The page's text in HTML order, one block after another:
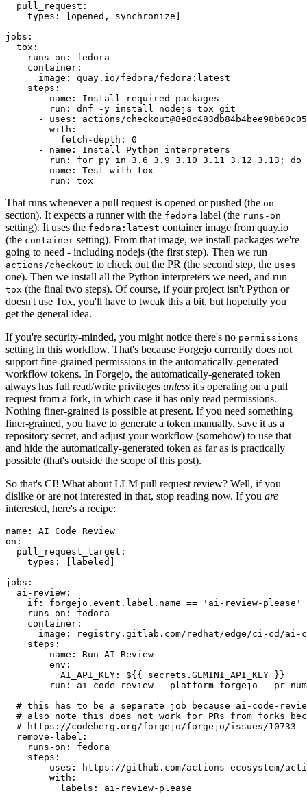
pull_request :
types : [opened , synchronize ]
jobs :
tox :
runs-on :
fedora
container :
image :
quay.io/fedora/fedora:latest
steps :
-
name :
Install required packages
run :
dnf -y install nodejs tox git
-
uses :
actions/
with :
fetch-depth :
0
-
name :
Install Python interpreters
run :
for py in 3.6 3.9 3.10 3.11 3.12 3.13; do
-
name :
Test with tox
run : tox
That runs whenever a pull request is opened or pushed (the on
section). It expects a runner with the fedora label (the runs-on
setting). It uses the fedora:latest container image from quay.io
(the container setting). From that image, we install packages we're
going to need - including nodejs (the first step). Then we run
actions/checkout to check out the PR (the second step, the uses
one). Then we install all the Python interpreters we need, and run
tox (the final two steps). Of course, if your project isn't Python or
doesn't use Tox, you'll have to tweak this a bit, but hopefully you
get the general idea.
If you're security-minded, you might notice there's no permissions
setting in this workflow. That's because Forgejo currently does not
support fine-grained permissions in the automatically-generated
workflow tokens. In Forgejo, the automatically-generated token
always has full read/write privileges unless it's operating on a pull
request from a fork, in which case it has only read permissions.
Nothing finer-grained is possible at present. If you need something
finer-grained, you have to generate a token manually, save it as a
repository secret, and adjust your workflow (somehow) to use that
and hide the automatically-generated token as far as is practically
possible (that's outside the scope of this post).
So that's CI! What about LLM pull request review? Well, if you
dislike or are not interested in that, stop reading now. If you are
interested, here's a recipe:
name :
AI Code Review
on :
pull_request_target :
types : [ labeled ]
jobs :
ai-review :
if :
forgejo.event.label.name == 'ai-review-please'
runs-on :
fedora
container :
image :
registry.gitlab.com/redhat/edge/ci-cd/ai-
steps :
-
name :
Run AI Review
env :
AI_API_KEY :
${{ secrets.GEMINI_API_KEY }}
run :
ai-code-review --platform forgejo --pr-
# this has to be a separate job because ai-code-
# also note this does not work for PRs from forks
# https://codeberg.org/forgejo/forgejo/issues/10733
remove-label :
runs-on :
fedora
steps :
-
uses :
https://github.com/actions-ecosystem/action-
with :
labels : ai-review-please